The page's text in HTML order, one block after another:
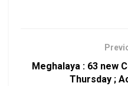
Meghalaya : 63 new
Thursday ;